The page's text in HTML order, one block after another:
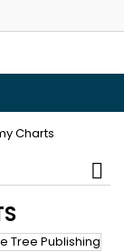
Charts
×
×
×
×
in your